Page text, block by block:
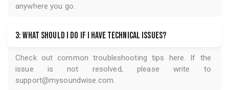
anywhere you go.
3: What should I do if I have technical issues?
Check out common troubleshooting tips here. If the
issue is not resolved, please write to
support@mysoundwise.com.